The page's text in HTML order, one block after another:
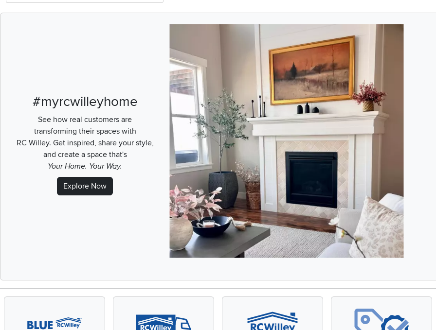
#myrcwilleyhome
See how real customers are
transforming their spaces with
RC Willey. Get inspired, share your style,
and create a space that's
Your Home. Your Way.
Explore Now
Media Carousel
Carousel with product photos. Use the previous and next buttons to navigate.